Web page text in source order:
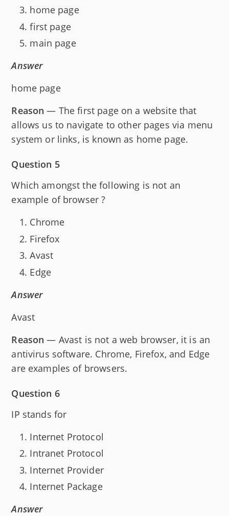
home page
first page
main page
Answer
home page
Reason — The first page on a website that
allows us to navigate to other pages via menu
system or links, is known as home page.
Question 5
Which amongst the following is not an
example of browser ?
Chrome
Firefox
Avast
Edge
Answer
Avast
Reason — Avast is not a web browser, it is an
antivirus software. Chrome, Firefox, and Edge
are examples of browsers.
Question 6
IP stands for
Internet Protocol
Intranet Protocol
Internet Provider
Internet Package
Answer